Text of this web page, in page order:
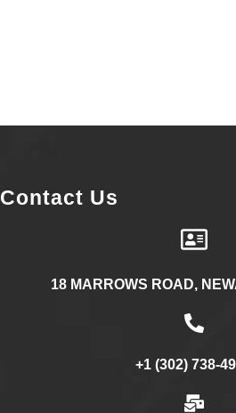
Contact Us
18 MARROWS ROAD,
+1 (302) 738-